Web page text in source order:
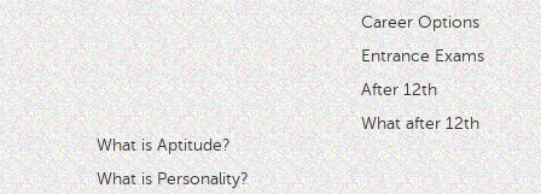
Career Options
Entrance Exams
After 12th
What after 12th
What is Aptitude?
What is Personality?